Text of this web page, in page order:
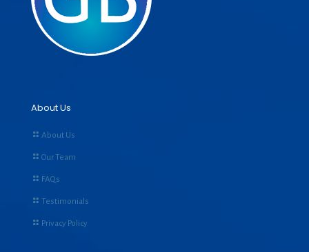
About Us
About Us
Our Team
FAQs
Testimonials
Privacy Policy